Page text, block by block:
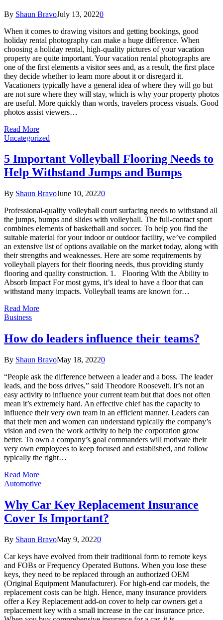
By Shaun BravoJuly 13, 20220
When it comes to drawing visitors and getting bookings, good
holiday rental photography can make a huge difference. When
choosing a holiday rental, high-quality pictures of your vacation
property are quite important. Your vacation rental photographs are
one of the first elements a visitor sees and, as a result, the first place
they decide whether to learn more about it or disregard it.
Vacationers typically have a general idea of where they will go but
are not sure where they will stay, which is why your property photos
are useful. More quickly than words, travelers process visuals. Good
photos assist viewers…
Read More
Uncategorized
5 Important Volleyball Flooring Needs to
Help Withstand Jumps and Bumps
By Shaun BravoJune 10, 20220
Professional-quality volleyball court surfacing needs to withstand all
the jumps, bumps and slides with volleyball. The full-contact sport
combines elements of basketball and soccer. To help you find the
suitable material for your indoor or outdoor facility, we’ve compiled
an extensive list of options available on the market today, along with
their strengths and weaknesses. Here are some requirements by
volleyball players for their flooring needs, thus providing sturdy
flooring and quality construction. 1. Flooring With the Ability to
Absorb Impact For most gyms, it’s ideal to have a floor that can
withstand many impacts. Volleyball teams are known for…
Read More
Business
How do leaders influence their teams?
By Shaun BravoMay 18, 20220
“People ask the difference between a leader and a boss. The leader
leads, and the boss drives,” said Theodore Roosevelt. It’s not an
easy activity to influence your current team but that does not often
mean it’s extremely hard. An effective chief has the capacity to
influence their very own team in an efficient manner. Leaders can
that their men and women can understand typically the company’s
vision and even the work activity to help the corporation grow
better. To own a company’s goal commanders will motivate their
very own employees to keep focused and established, and follow
typically the right…
Read More
Automotive
Why Car Key Replacement Insurance
Cover Is Important?
By Shaun BravoMay 9, 20220
Car keys have evolved from their traditional form to remote keys
and FOBs or Frequency Operated Buttons. When you lose these
keys, they need to be replaced through an authorized OEM
(Original Equipment Manufacturer). For high-end car models, the
replacement costs can be high. Hence, many insurance providers
offer a Key Replacement add-on cover to help car owners get a
replacement key with a small increase in the car insurance price.